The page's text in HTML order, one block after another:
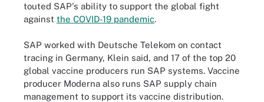
touted SAP's ability to support the global fight
against the COVID-19 pandemic.
SAP worked with Deutsche Telekom on contact
tracing in Germany, Klein said, and 17 of the top 20
global vaccine producers run SAP systems. Vaccine
producer Moderna also runs SAP supply chain
management to support its vaccine distribution.